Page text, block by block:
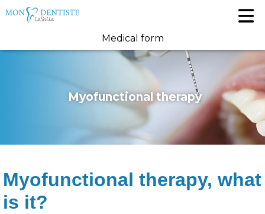
Medical form
Myofunctional therapy
Myofunctional therapy, what
is it?